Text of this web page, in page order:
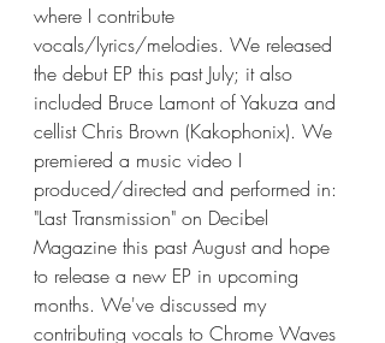
where I contribute
vocals/lyrics/melodies. We released
the debut EP this past July; it also
included Bruce Lamont of Yakuza and
cellist Chris Brown (Kakophonix). We
premiered a music video I
produced/directed and performed in:
"Last Transmission" on Decibel
Magazine this past August and hope
to release a new EP in upcoming
months. We've discussed my
contributing vocals to Chrome Waves